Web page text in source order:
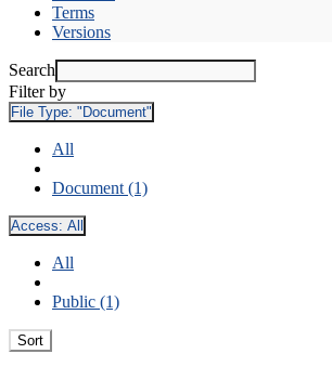
Terms
Versions
Search
Filter by
File Type: "Document"
All
Document (1)
Access: All
All
Public (1)
Sort